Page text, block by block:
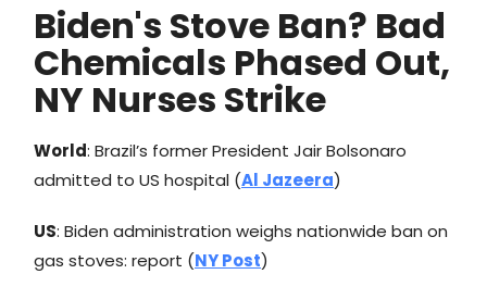
Biden's Stove Ban? Bad
Chemicals Phased Out,
NY Nurses Strike
World: Brazil’s former President Jair Bolsonaro
admitted to US hospital (Al Jazeera)
US: Biden administration weighs nationwide ban on
gas stoves: report (NY Post)